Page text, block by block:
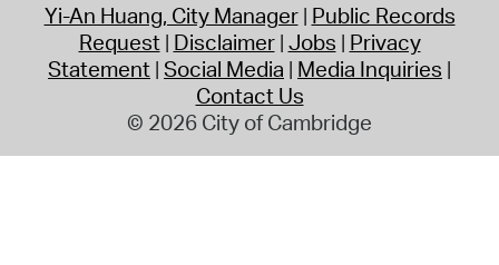
Yi-An Huang, City Manager Public Records
Request Disclaimer Jobs Privacy
Statement Social Media Media Inquiries
Contact Us
© 2026 City of Cambridge